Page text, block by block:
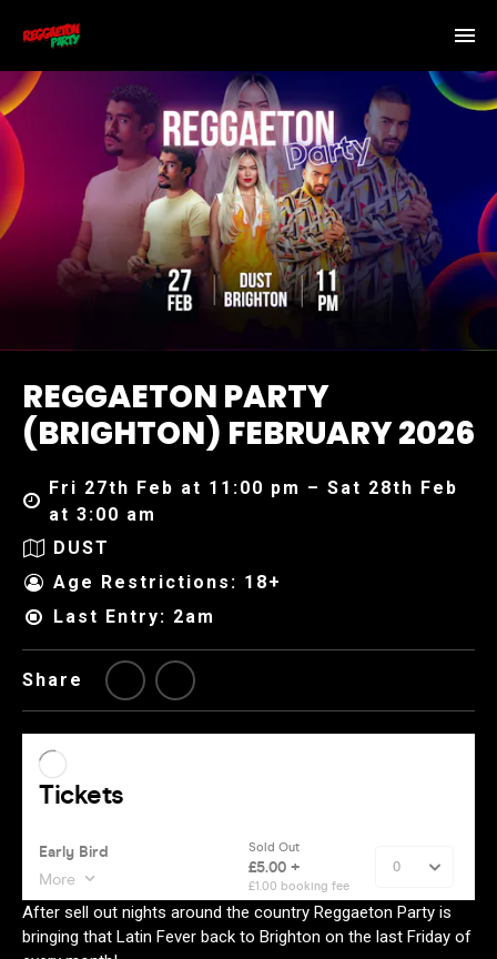
REGGAETON PARTY
(BRIGHTON) FEBRUARY 2026
Fri 27th Feb at 11:00 pm – Sat 28th Feb
at 3:00 am
DUST
Age Restrictions: 18+
Last Entry: 2am
Share
After sell out nights around the country Reggaeton Party is
bringing that Latin Fever back to Brighton on the last Friday of